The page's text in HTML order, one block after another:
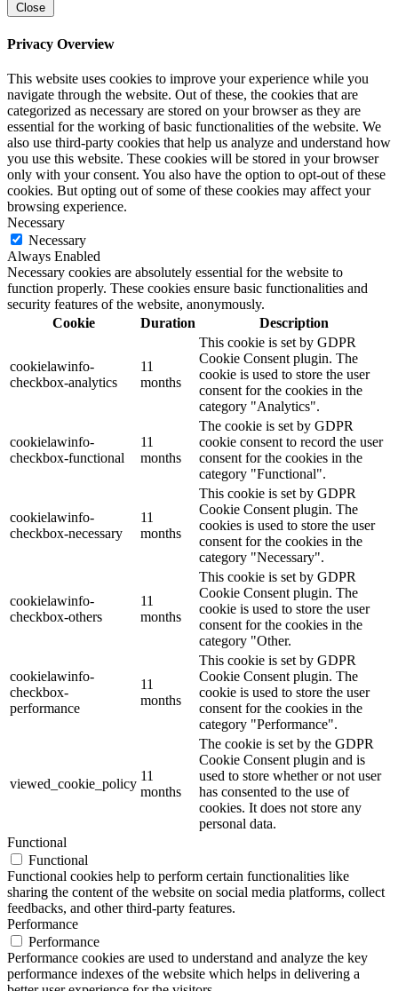
Close
Privacy Overview
This website uses cookies to improve your experience while you
navigate through the website. Out of these, the cookies that are
categorized as necessary are stored on your browser as they are
essential for the working of basic functionalities of the website. We
also use third-party cookies that help us analyze and understand how
you use this website. These cookies will be stored in your browser
only with your consent. You also have the option to opt-out of these
cookies. But opting out of some of these cookies may affect your
browsing experience.
Necessary
Necessary
Always Enabled
Necessary cookies are absolutely essential for the website to
function properly. These cookies ensure basic functionalities and
security features of the website, anonymously.
Cookie
Duration Description
cookielawinfo-
checkbox-analytics
11
months
This cookie is set by GDPR
Cookie Consent plugin. The
cookie is used to store the user
consent for the cookies in the
category "Analytics".
cookielawinfo-
checkbox-functional
11
months
The cookie is set by GDPR
cookie consent to record the user
consent for the cookies in the
category "Functional".
cookielawinfo-
checkbox-necessary
11
months
This cookie is set by GDPR
Cookie Consent plugin. The
cookies is used to store the user
consent for the cookies in the
category "Necessary".
cookielawinfo-
checkbox-others
11
months
This cookie is set by GDPR
Cookie Consent plugin. The
cookie is used to store the user
consent for the cookies in the
category "Other.
cookielawinfo-
checkbox-
performance
11
months
This cookie is set by GDPR
Cookie Consent plugin. The
cookie is used to store the user
consent for the cookies in the
category "Performance".
viewed_cookie_policy
11
months
The cookie is set by the GDPR
Cookie Consent plugin and is
used to store whether or not user
has consented to the use of
cookies. It does not store any
personal data.
Functional
Functional
Functional cookies help to perform certain functionalities like
sharing the content of the website on social media platforms, collect
feedbacks, and other third-party features.
Performance
Performance
Performance cookies are used to understand and analyze the key
performance indexes of the website which helps in delivering a